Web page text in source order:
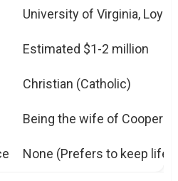
University of Virginia,
Estimated $1-2 million
Christian (Catholic)
Being the wife of Cooper
None (Prefers to keep life